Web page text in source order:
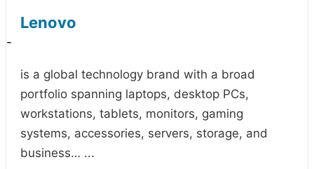
Lenovo
-
is a global technology brand with a broad
portfolio spanning laptops, desktop PCs,
workstations, tablets, monitors, gaming
systems, accessories, servers, storage, and
business… ...